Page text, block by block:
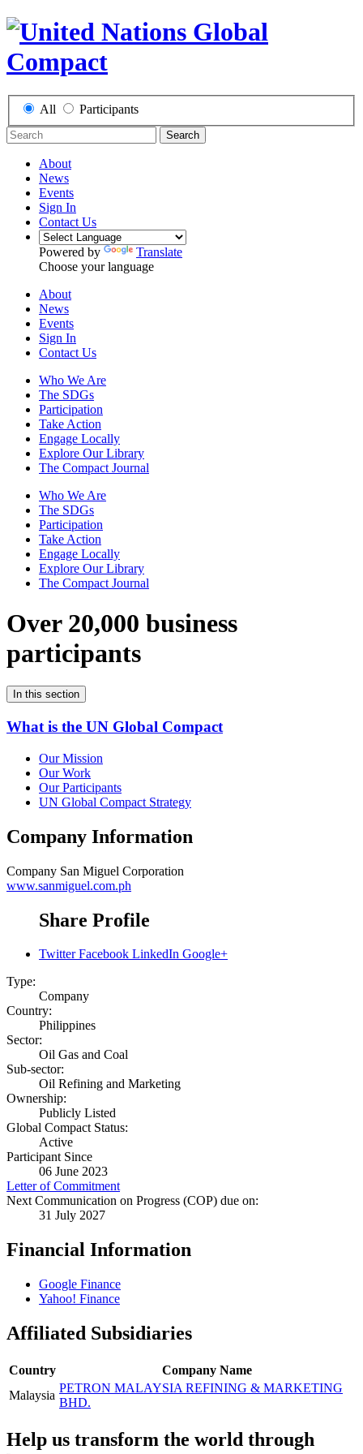
All Participants
Search
About
News
Events
Sign In
Contact Us
Powered by
Translate
Choose your language
About
News
Events
Sign In
Contact Us
Who We Are
The SDGs
Participation
Take Action
Engage Locally
Explore Our Library
The Compact Journal
Who We Are
The SDGs
Participation
Take Action
Engage Locally
Explore Our Library
The Compact Journal
Over 20,000 business
participants
In this section
What is the UN Global Compact
Our Mission
Our Work
Our Participants
UN Global Compact Strategy
Company Information
Company San Miguel Corporation
www.sanmiguel.com.ph
Share Profile
Twitter Facebook LinkedIn Google+
Type:
Company
Country:
Philippines
Sector:
Oil Gas and Coal
Sub-sector:
Oil Refining and Marketing
Ownership:
Publicly Listed
Global Compact Status:
Active
Participant Since
06 June 2023
Letter of Commitment
Next Communication on Progress (COP) due on:
31 July 2027
Financial Information
Google Finance
Yahoo! Finance
Affiliated Subsidiaries
Country
Company Name
Malaysia
PETRON MALAYSIA REFINING & MARKETING
BHD.
Help us transform the world through